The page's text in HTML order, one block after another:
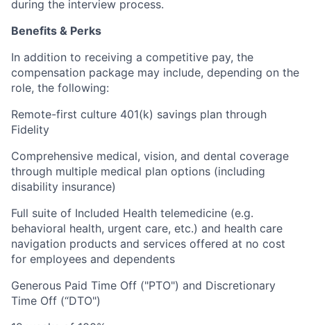
during the interview process.
Benefits & Perks
In addition to receiving a competitive pay, the
compensation package may include, depending on the
role, the following:
Remote-first culture 401(k) savings plan through
Fidelity
Comprehensive medical, vision, and dental coverage
through multiple medical plan options (including
disability insurance)
Full suite of Included Health telemedicine (e.g.
behavioral health, urgent care, etc.) and health care
navigation products and services offered at no cost
for employees and dependents
Generous Paid Time Off ("PTO") and Discretionary
Time Off (“DTO")